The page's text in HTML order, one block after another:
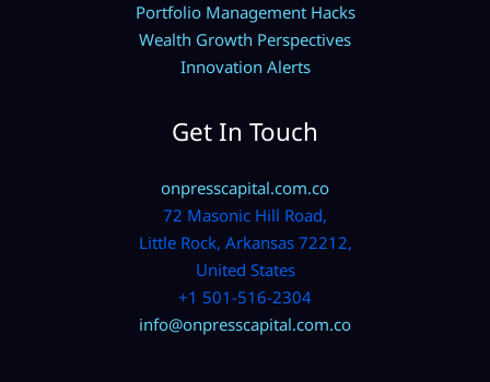
Portfolio Management Hacks
Wealth Growth Perspectives
Innovation Alerts
Get In Touch
onpresscapital.com.co
72 Masonic Hill Road,
Little Rock, Arkansas 72212,
United States
+1 501-516-2304
info@onpresscapital.com.co